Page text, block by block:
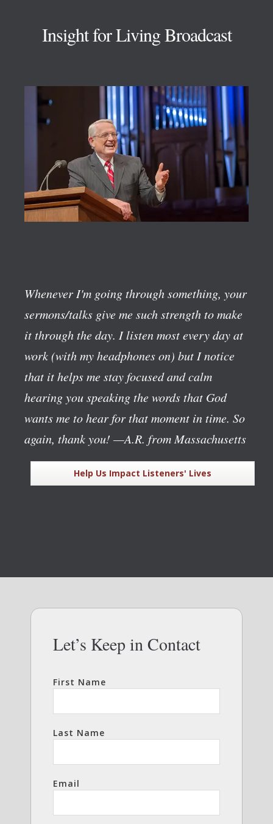
Insight for Living Broadcast
Whenever I'm going through something, your
sermons/talks give me such strength to make
it through the day. I listen most every day at
work (with my headphones on) but I notice
that it helps me stay focused and calm
hearing you speaking the words that God
wants me to hear for that moment in time. So
again, thank you! —A.R. from Massachusetts
Help Us Impact Listeners' Lives
Let’s Keep in Contact
First Name
Last Name
Email